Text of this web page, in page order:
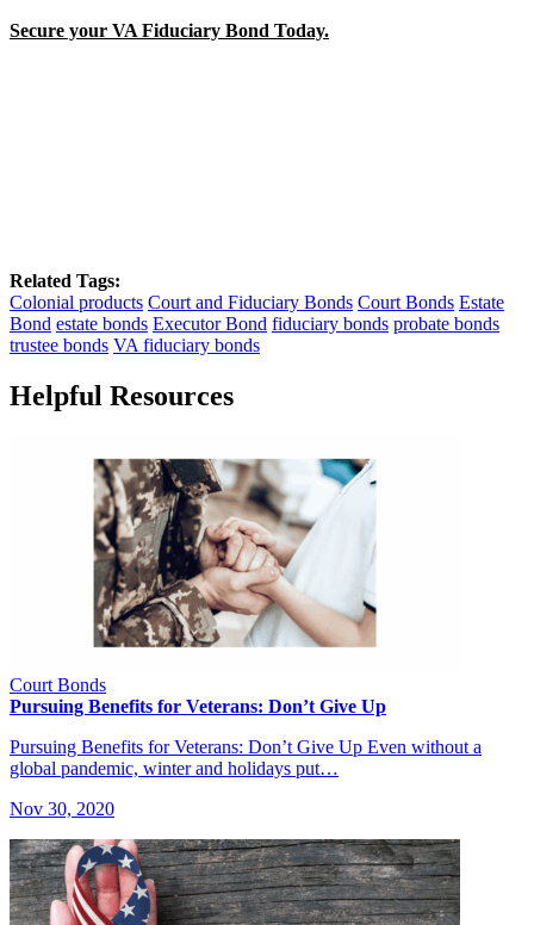
Secure your VA Fiduciary Bond Today.
Related Tags:
Colonial products Court and Fiduciary Bonds Court Bonds Estate
Bond estate bonds Executor Bond fiduciary bonds probate bonds
trustee bonds VA fiduciary bonds
Helpful Resources
Court Bonds
Pursuing Benefits for Veterans: Don’t Give Up
Pursuing Benefits for Veterans: Don’t Give Up Even without a
global pandemic, winter and holidays put…
Nov 30, 2020